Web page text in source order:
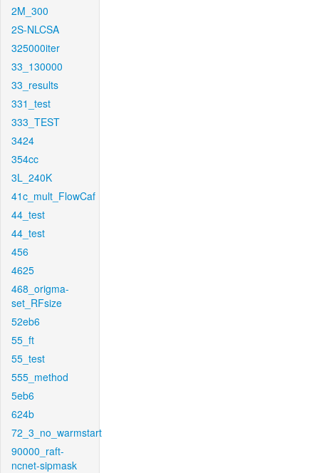
2M_300
2S-NLCSA
325000iter
33_130000
33_results
331_test
333_TEST
3424
354cc
3L_240K
41c_mult_FlowCaf
44_test
44_test
456
4625
468_origma-
set_RFsize
52eb6
55_ft
55_test
555_method
5eb6
624b
72_3_no_warmstart
90000_raft-
ncnet-sipmask